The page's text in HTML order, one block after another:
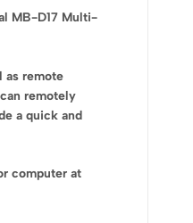
MB-D17 Multi-
as remote
remotely
a quick and
computer at